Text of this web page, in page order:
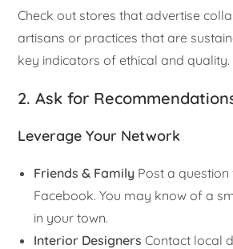
Check out stores that advertise
artisans or practices that are
key indicators of ethical and quality.
2. Ask for
Leverage Your Network
Friends & Family Post a
Facebook. You may know of a
in your town.
Interior Designers Contact local